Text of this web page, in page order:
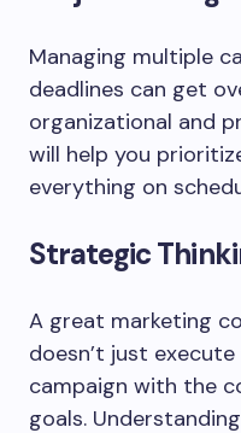
Managing multiple
deadlines can get
organizational and
will help you
everything on
Strategic
A great marketing
doesn’t just
campaign with the
goals.